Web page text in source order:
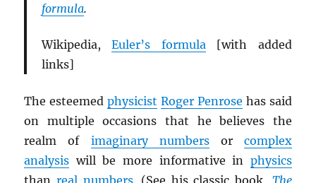
formula.
Wikipedia,Euler’s formula[with added
links]
The esteemedphysicist Roger Penrose has said
on multiple occasions that he believes the
realm of imaginary numbersor complex
analysis will be more informative in physics
thanreal numbers. (See his classic book, The